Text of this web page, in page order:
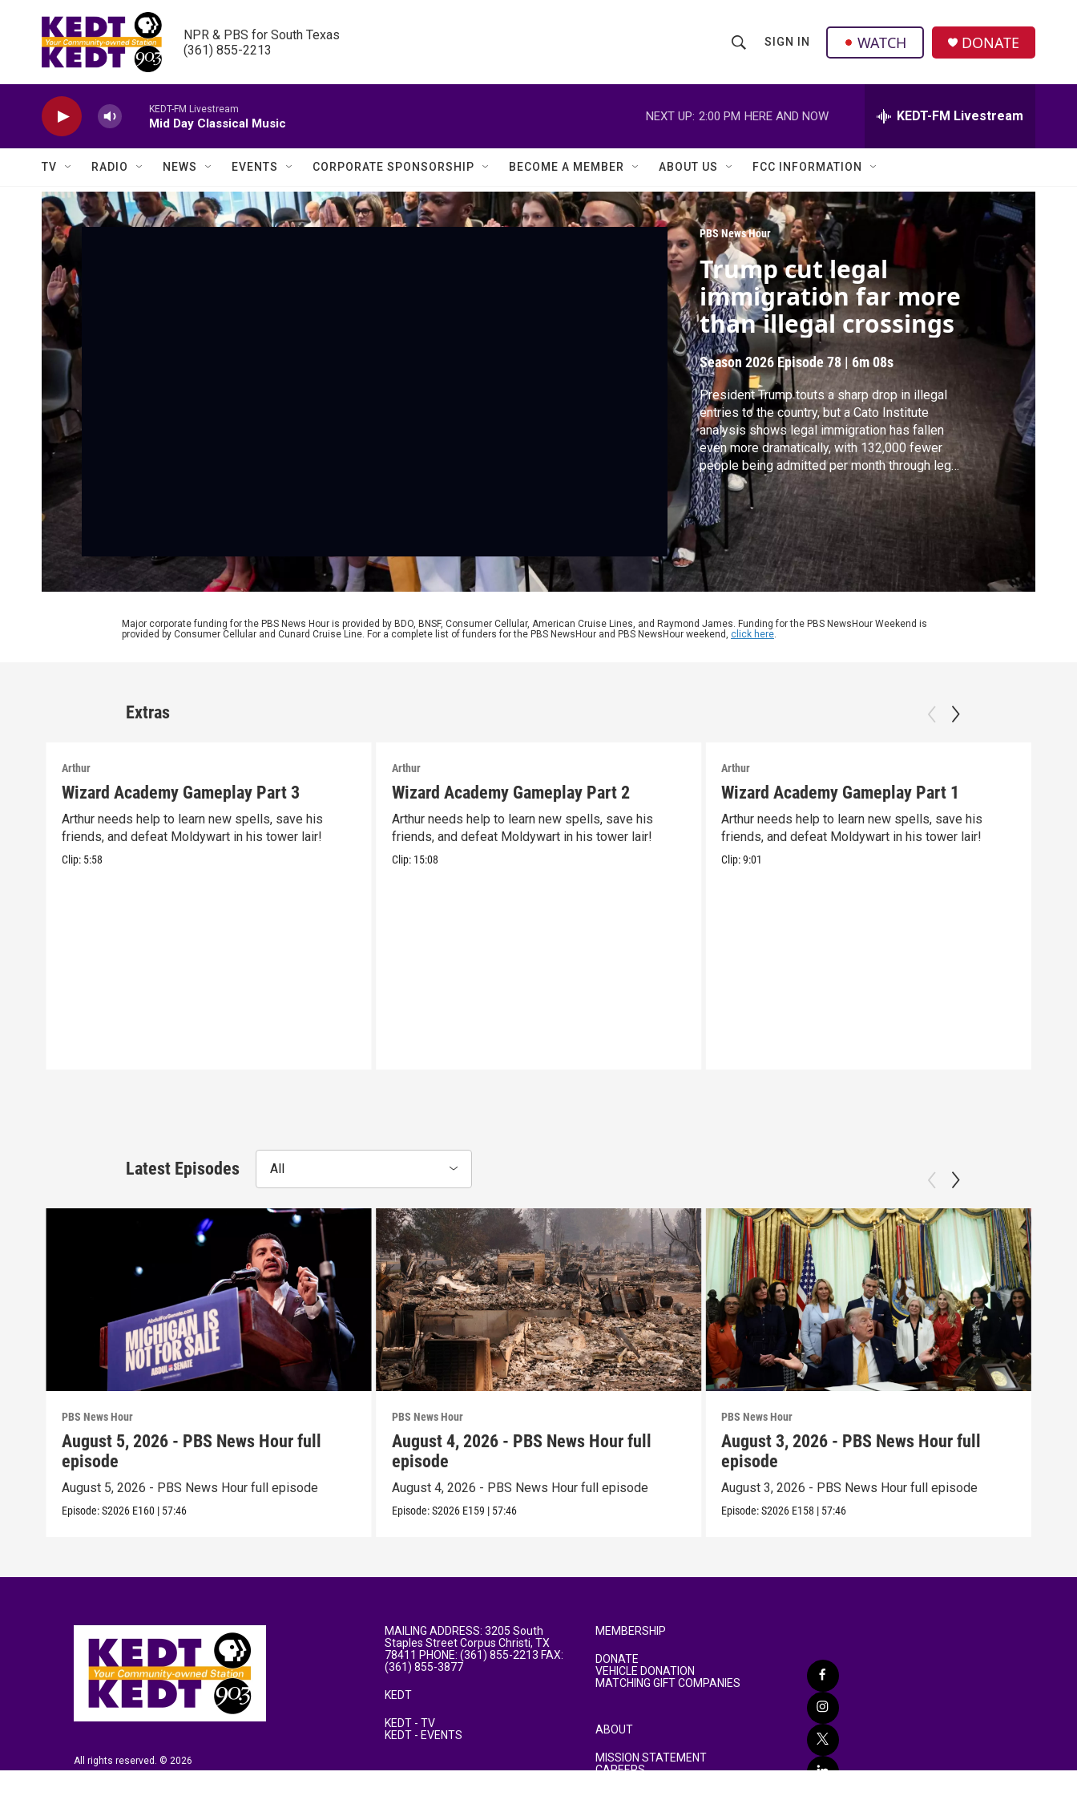
NPR & PBS for South Texas
(361) 855-2213
h
o
w
e
a
r
c
h
r
e
r
y
SIGN IN WATCH DONATE
KEDT-FM Livestream
Mid Day Classical Music
NEXT UP: 2:00 PM HERE AND NOW KEDT-FM Livestream
TV RADIO NEWS EVENTS CORPORATE SPONSORSHIP BECOME A MEMBER ABOUT US FCC INFORMATION
PBS News Hour
Trump cut legal
immigration far more
than illegal crossings
Season 2026 Episode 78|6m 08s
President Trump touts a sharp drop in illegal
entries to the country, but a Cato Institute
analysis shows legal immigration has fallen
even more dramatically, with 132,000 fewer
people being admitted per month through legal
pathways. Liz Landers discussed what’s
behind those numbers with the study’s author,
David Bier. He's the director of immigration
studies at the Cato Institute.
Major corporate funding for the PBS News Hour is provided by BDO, BNSF, Consumer Cellular, American Cruise Lines, and Raymond James. Funding for the PBS NewsHour Weekend is
provided by Consumer Cellular and Cunard Cruise Line. For a complete list of funders for the PBS NewsHour and PBS NewsHour weekend, click here.
Extras
Arthur
Wizard Academy Gameplay Part 3
Arthur needs help to learn new spells, save his
friends, and defeat Moldywart in his tower lair!
Clip: 5:58
Arthur
Wizard Academy Gameplay Part 2
Arthur needs help to learn new spells, save his
friends, and defeat Moldywart in his tower lair!
Clip: 15:08
Arthur
Wizard Academy Gameplay Part 1
Arthur needs help to learn new spells, save his
friends, and defeat Moldywart in his tower lair!
Clip:9:01
Latest Episodes All
PBS News Hour
August 5, 2026 - PBS News Hour full
episode
August 5, 2026 - PBS News Hour full episode
Episode:S2026 E160 | 57:46
PBS News Hour
August 4, 2026 - PBS News Hour full
episode
August 4, 2026 - PBS News Hour full episode
Episode:S2026 E159 | 57:46
PBS News Hour
August 3, 2026 - PBS News Hour full
episode
August 3, 2026 - PBS News Hour full episode
Episode:S2026 E158 | 57:46
All rights reserved. © 2026
MAILING ADDRESS: 3205 South
Staples Street Corpus Christi, TX
78411 PHONE: (361) 855-2213 FAX:
(361) 855-3877
KEDT
KEDT - TV
KEDT - EVENTS
MEMBERSHIP
DONATE
VEHICLE DONATION
MATCHING GIFT COMPANIES
ABOUT
MISSION STATEMENT
CAREERS